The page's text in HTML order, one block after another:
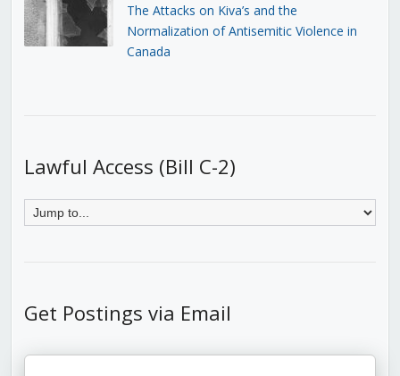
The Attacks on Kiva’s and the
Normalization of Antisemitic Violence in
Canada
Lawful Access (Bill C-2)
Get Postings via Email